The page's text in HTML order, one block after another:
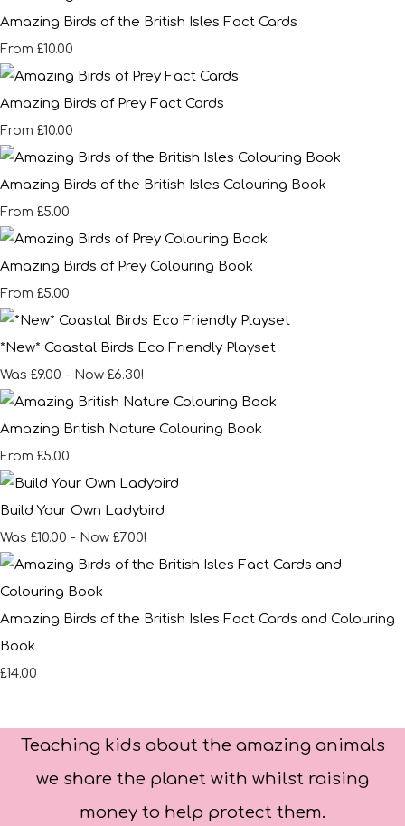
Amazing Birds of the British Isles Fact Cards
From £10.00
Amazing Birds of Prey Fact Cards
From £10.00
Amazing Birds of the British Isles Colouring Book
From £5.00
Amazing Birds of Prey Colouring Book
From £5.00
*New* Coastal Birds Eco Friendly Playset
Was £9.00 - Now £6.30!
Amazing British Nature Colouring Book
From £5.00
Build Your Own Ladybird
Was £10.00 - Now £7.00!
Amazing Birds of the British Isles Fact Cards and Colouring
Book
£14.00
Teaching kids about the amazing animals
we share the planet with whilst raising
money to help protect them.